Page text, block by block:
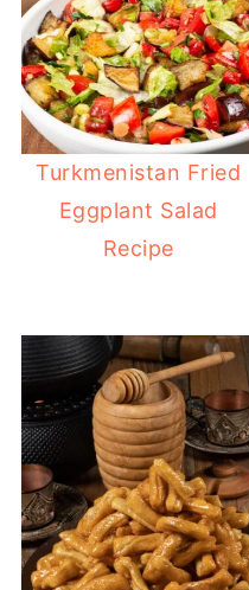
Turkmenistan Fried
Eggplant Salad
Recipe